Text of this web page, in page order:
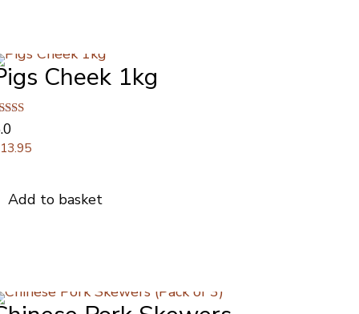
Cheek 1kg
of 5
13.95
Add to basket